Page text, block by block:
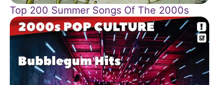
Top 200 Summer Songs Of The 2000s